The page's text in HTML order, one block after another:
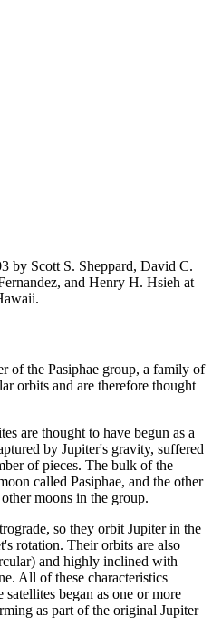
by Scott S. Sheppard, David C.
and Henry H. Hsieh at
of the Pasiphae group, a family of
orbits and are therefore thought
are thought to have begun as a
by Jupiter's gravity, suffered
of pieces. The bulk of the
called Pasiphae, and the other
moons in the group.
so they orbit Jupiter in the
rotation. Their orbits are also
and highly inclined with
All of these characteristics
satellites began as one or more
as part of the original Jupiter